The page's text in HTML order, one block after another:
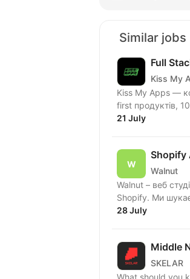
Similar jobs
Full
Kiss My
Kiss My Apps —
first продуктів,
21 July
Shopify
Walnut
Walnut – веб
Shopify.
28 July
Middle
SKELAR
What should you